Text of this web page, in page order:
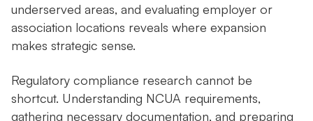
underserved areas, and evaluating employer or
association locations reveals where expansion
makes strategic sense.
Regulatory compliance research cannot be
shortcut. Understanding NCUA requirements,
gathering necessary documentation, and preparing